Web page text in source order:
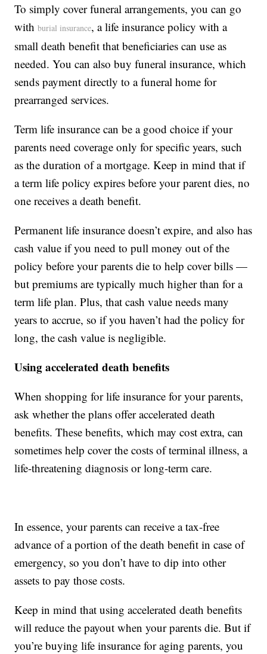
To simply cover funeral arrangements, you can go
withburial insurance, a life insurance policy with a
small death benefit that beneficiaries can use as
needed. You can also buy funeral insurance, which
sends payment directly to a funeral home for
prearranged services.
Term life insurance can be a good choice if your
parents need coverage only for specific years, such
as the duration of a mortgage. Keep in mind that if
a term life policy expires before your parent dies, no
one receives a death benefit.
Permanent life insurance doesn’t expire, and also has
cash value if you need to pull money out of the
policy before your parents die to help cover bills —
but premiums are typically much higher than for a
term life plan. Plus, that cash value needs many
years to accrue, so if you haven’t had the policy for
long, the cash value is negligible.
Using accelerated death benefits
When shopping for life insurance for your parents,
ask whether the plans offer accelerated death
benefits. These benefits, which may cost extra, can
sometimes help cover the costs of terminal illness, a
life-threatening diagnosis or long-term care.
In essence, your parents can receive a tax-free
advance of a portion of the death benefit in case of
emergency, so you don’t have to dip into other
assets to pay those costs.
Keep in mind that using accelerated death benefits
will reduce the payout when your parents die. But if
you’re buying life insurance for aging parents, you